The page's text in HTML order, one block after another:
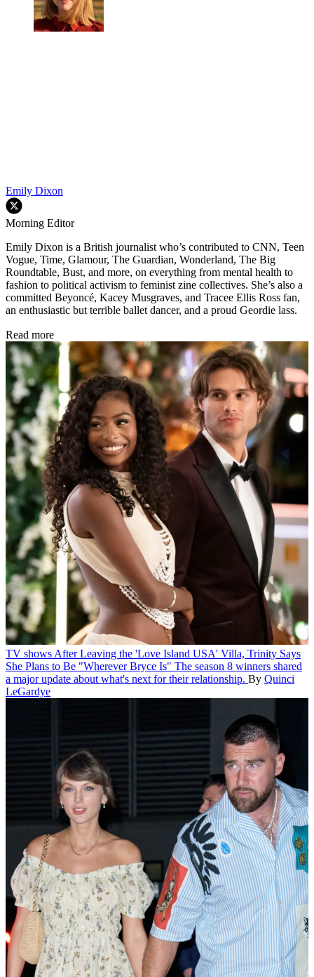
Emily Dixon
Morning Editor
Emily Dixon is a British journalist who’s contributed to CNN, Teen
Vogue, Time, Glamour, The Guardian, Wonderland, The Big
Roundtable, Bust, and more, on everything from mental health to
fashion to political activism to feminist zine collectives. She’s also a
committed Beyoncé, Kacey Musgraves, and Tracee Ellis Ross fan,
an enthusiastic but terrible ballet dancer, and a proud Geordie lass.
Read more
TV shows After Leaving the 'Love Island USA' Villa, Trinity Says
She Plans to Be "Wherever Bryce Is" The season 8 winners shared
a major update about what's next for their relationship. By Quinci
LeGardye